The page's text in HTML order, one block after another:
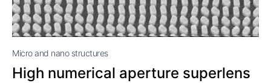
Micro and nano structures
High numerical aperture superlens